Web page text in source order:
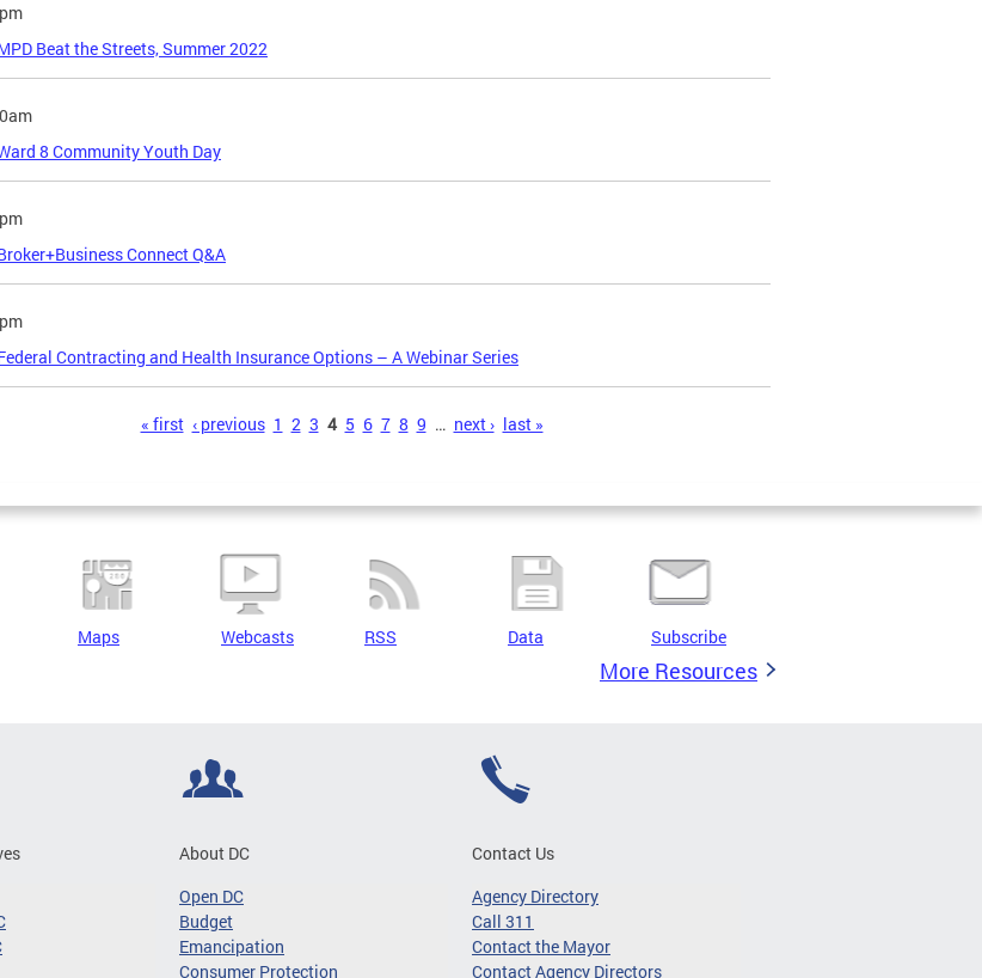
Beat the Streets, Summer 2022
8 Community Youth Day
Connect Q&A
Contracting and Health Insurance Options – A Webinar Series
« first ‹ previous 1 2 3 4 5 6 7 8 9 … next › last »
Maps Webcasts RSS Data Subscribe
More Resources
About DC
Open DC
Budget
Emancipation
Consumer Protection
Contact Us
Agency Directory
Call 311
Contact the Mayor
Contact Agency Directors